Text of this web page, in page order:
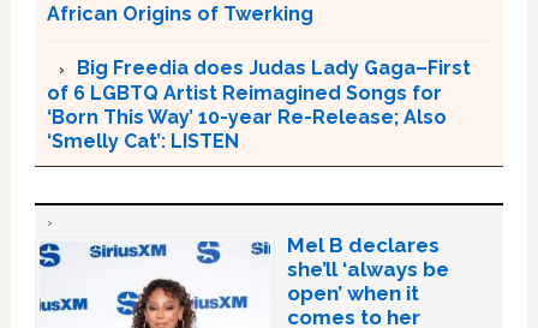
African Origins of Twerking
Big Freedia does Judas Lady Gaga–First
of 6 LGBTQ Artist Reimagined Songs for
‘Born This Way’ 10-year Re-Release; Also
‘Smelly Cat’: LISTEN
Mel B declares
she’ll ‘always be
open’ when it
comes to her